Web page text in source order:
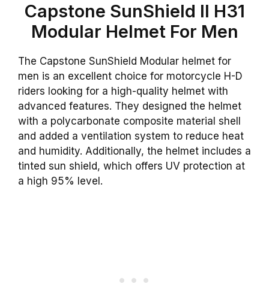
Capstone SunShield II H31
Modular Helmet For Men
The Capstone SunShield Modular helmet for
men is an excellent choice for motorcycle H-D
riders looking for a high-quality helmet with
advanced features. They designed the helmet
with a polycarbonate composite material shell
and added a ventilation system to reduce heat
and humidity. Additionally, the helmet includes a
tinted sun shield, which offers UV protection at
a high 95% level.